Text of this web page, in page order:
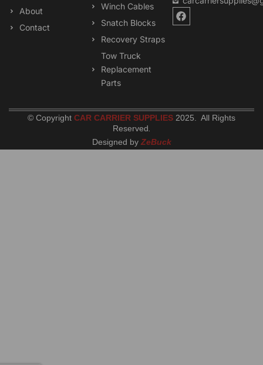
About
Contact
Winch Cables
Snatch Blocks
Recovery Straps
Tow Truck
Replacement
Parts
F
a
© Copyright CAR CARRIER SUPPLIES 2025. All Rights
Reserved
Designed by ZeBuck